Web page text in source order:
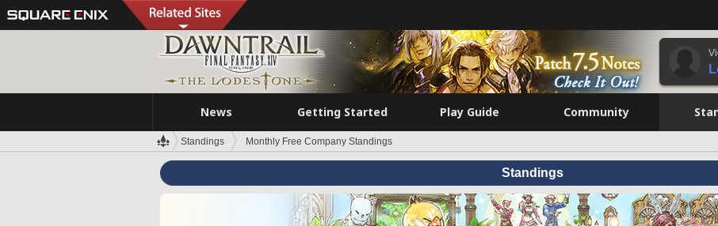
News Getting Started Play Guide Community
Standings Monthly Free Company Standings
Standings